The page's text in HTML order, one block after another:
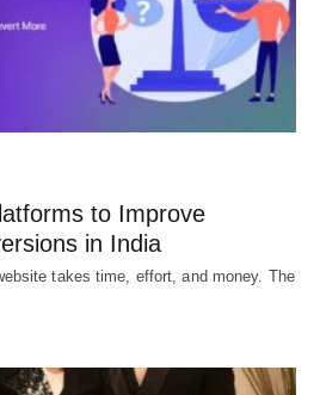
to Improve
in India
takes time, effort, and money. The